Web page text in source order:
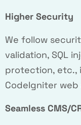
Higher Security
We follow
validation, SQL
protection, etc.,
CodeIgniter
Seamless CMS/